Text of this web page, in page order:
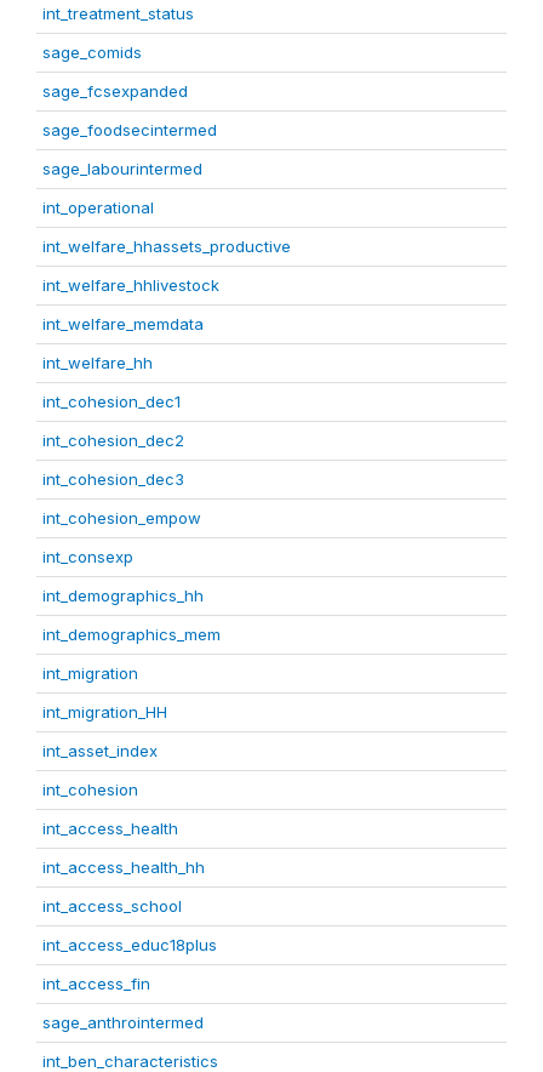
int_treatment_status
sage_comids
sage_fcsexpanded
sage_foodsecintermed
sage_labourintermed
int_operational
int_welfare_hhassets_productive
int_welfare_hhlivestock
int_welfare_memdata
int_welfare_hh
int_cohesion_dec1
int_cohesion_dec2
int_cohesion_dec3
int_cohesion_empow
int_consexp
int_demographics_hh
int_demographics_mem
int_migration
int_migration_HH
int_asset_index
int_cohesion
int_access_health
int_access_health_hh
int_access_school
int_access_educ18plus
int_access_fin
sage_anthrointermed
int_ben_characteristics